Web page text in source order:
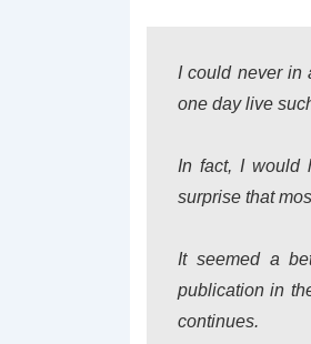
I could never in
one day live
In fact, I would
surprise that
It seemed a
publication in
continues.